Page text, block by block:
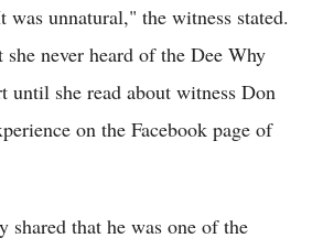
was unnatural," the witness stated.
never heard of the Dee Why
until she read about witness Don
on the Facebook page of
shared that he was one of the